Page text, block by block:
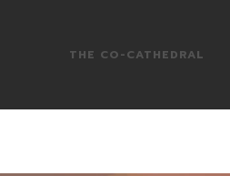
THE CO-CATHEDRAL